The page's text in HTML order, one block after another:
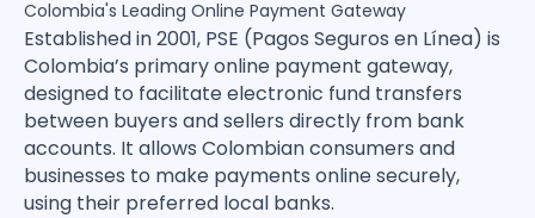
Colombia's Leading Online Payment Gateway
Established in 2001, PSE (Pagos Seguros en Línea) is
Colombia’s primary online payment gateway,
designed to facilitate electronic fund transfers
between buyers and sellers directly from bank
accounts. It allows Colombian consumers and
businesses to make payments online securely,
using their preferred local banks.